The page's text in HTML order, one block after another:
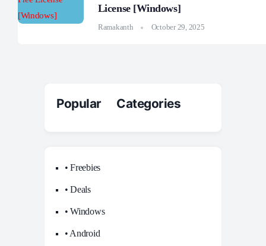
License [Windows]
Ramakanth October 29, 2025
Popular Categories
• Freebies
• Deals
• Windows
• Android